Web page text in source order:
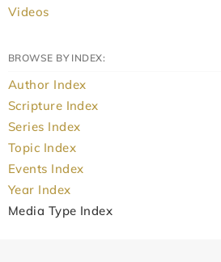
Videos
BROWSE BY INDEX:
Author Index
Scripture Index
Series Index
Topic Index
Events Index
Year Index
Media Type Index